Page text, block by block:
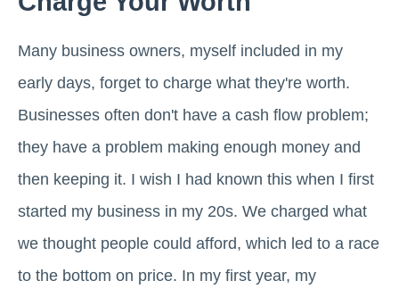
Many business owners, myself included in my
early days, forget to charge what they're worth.
Businesses often don't have a cash flow problem;
they have a problem making enough money and
then keeping it. I wish I had known this when I first
started my business in my 20s. We charged what
we thought people could afford, which led to a race
to the bottom on price. In my first year, my